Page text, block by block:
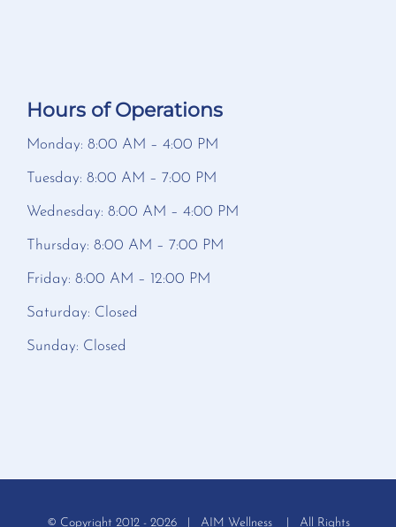
Hours of Operations
Monday: 8:00 AM – 4:00 PM
Tuesday: 8:00 AM – 7:00 PM
Wednesday: 8:00 AM – 4:00 PM
Thursday: 8:00 AM – 7:00 PM
Friday: 8:00 AM – 12:00 PM
Saturday: Closed
Sunday: Closed
© Copyright 2012 - 2026 | AIM Wellness | All Rights